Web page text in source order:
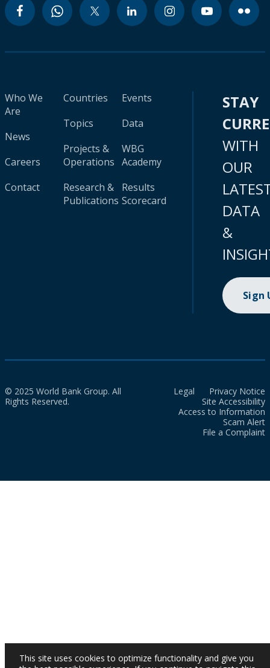
Who We
Are
News
Careers
Contact
Countries
Topics
Projects &
Operations
Research &
Publications
Events
Data
WBG
Academy
Results
Scorecard
STAY
WITH
OUR
DATA
&
Sign
© 2025 World Bank Group. All
Rights Reserved.
Legal
Privacy Notice
Site Accessibility
Access to Information
Scam Alert
File a Complaint
This site uses cookies to optimize functionality and give you